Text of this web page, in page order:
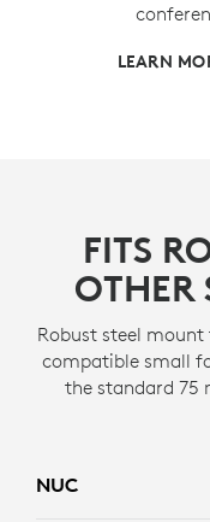
LEARN
FITS
OTHER
Robust steel
compatible small
the standard 75
NUC